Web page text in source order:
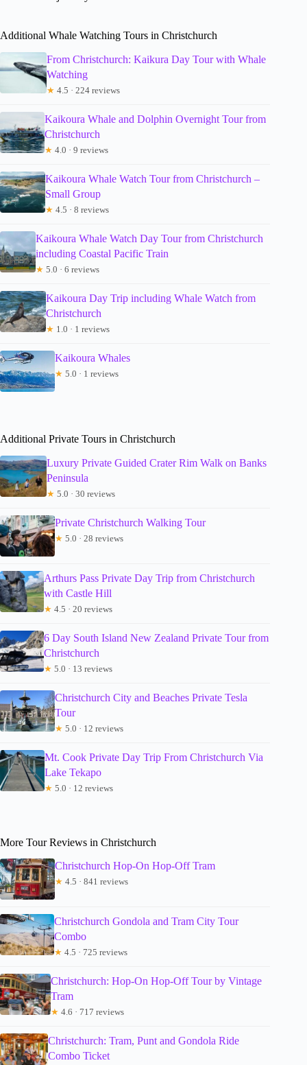
Additional Whale Watching Tours in Christchurch
From Christchurch: Kaikura Day Tour with Whale
Watching
★ 4.5 · 224 reviews
Kaikoura Whale and Dolphin Overnight Tour from
Christchurch
★ 4.0 · 9 reviews
Kaikoura Whale Watch Tour from Christchurch –
Small Group
★ 4.5 · 8 reviews
Kaikoura Whale Watch Day Tour from Christchurch
including Coastal Pacific Train
★ 5.0 · 6 reviews
Kaikoura Day Trip including Whale Watch from
Christchurch
★ 1.0 · 1 reviews
Kaikoura Whales
★ 5.0 · 1 reviews
Additional Private Tours in Christchurch
Luxury Private Guided Crater Rim Walk on Banks
Peninsula
★ 5.0 · 30 reviews
Private Christchurch Walking Tour
★ 5.0 · 28 reviews
Arthurs Pass Private Day Trip from Christchurch
with Castle Hill
★ 4.5 · 20 reviews
6 Day South Island New Zealand Private Tour from
Christchurch
★ 5.0 · 13 reviews
Christchurch City and Beaches Private Tesla
Tour
★ 5.0 · 12 reviews
Mt. Cook Private Day Trip From Christchurch Via
Lake Tekapo
★ 5.0 · 12 reviews
More Tour Reviews in Christchurch
Christchurch Hop-On Hop-Off Tram
★ 4.5 · 841 reviews
Christchurch Gondola and Tram City Tour
Combo
★ 4.5 · 725 reviews
Christchurch: Hop-On Hop-Off Tour by Vintage
Tram
★ 4.6 · 717 reviews
Christchurch: Tram, Punt and Gondola Ride
Combo Ticket